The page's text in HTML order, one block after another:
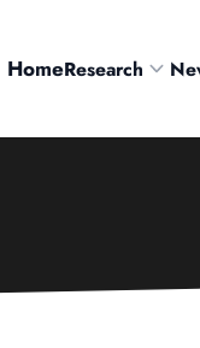
HomeResearch